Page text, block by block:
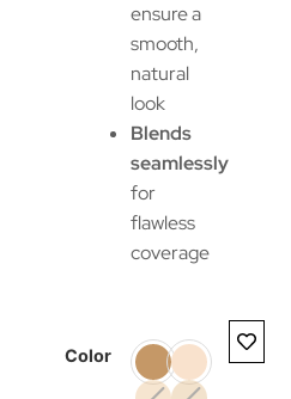
ensure a
smooth,
natural
look
Blends
seamlessly
for
flawless
coverage
Color